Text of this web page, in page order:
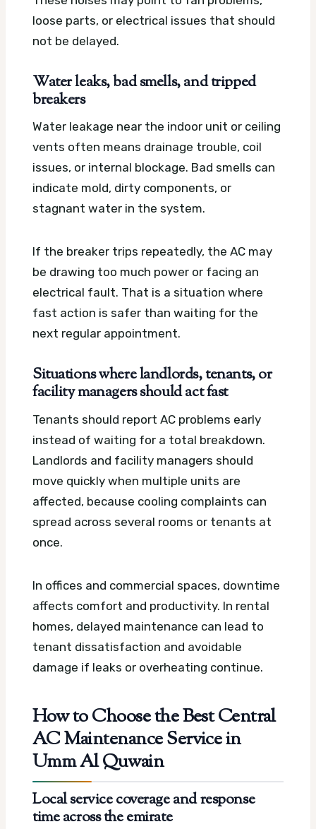
loose parts, or electrical issues that should
not be delayed.
Water leaks, bad smells, and tripped
breakers
Water leakage near the indoor unit or ceiling
vents often means drainage trouble, coil
issues, or internal blockage. Bad smells can
indicate mold, dirty components, or
stagnant water in the system.
If the breaker trips repeatedly, the AC may
be drawing too much power or facing an
electrical fault. That is a situation where
fast action is safer than waiting for the
next regular appointment.
Situations where landlords, tenants, or
facility managers should act fast
Tenants should report AC problems early
instead of waiting for a total breakdown.
Landlords and facility managers should
move quickly when multiple units are
affected, because cooling complaints can
spread across several rooms or tenants at
once.
In offices and commercial spaces, downtime
affects comfort and productivity. In rental
homes, delayed maintenance can lead to
tenant dissatisfaction and avoidable
damage if leaks or overheating continue.
How to Choose the Best Central
AC Maintenance Service in
Umm Al Quwain
Local service coverage and response
time across the emirate